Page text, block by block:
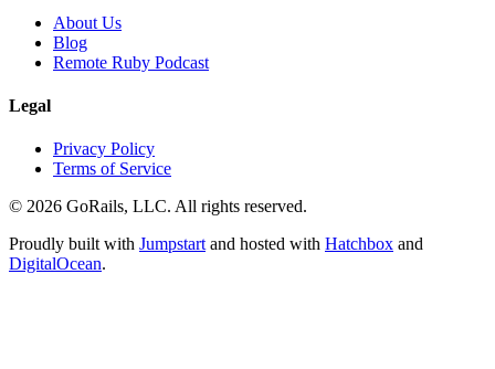
About Us
Blog
Remote Ruby Podcast
Legal
Privacy Policy
Terms of Service
© 2026 GoRails, LLC. All rights reserved.
Proudly built with Jumpstart and hosted with Hatchbox and
DigitalOcean.